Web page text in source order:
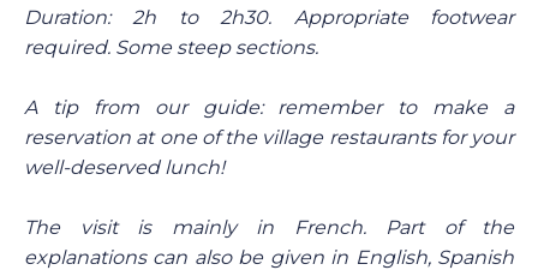
Duration: 2h to 2h30. Appropriate footwear
required. Some steep sections.
A tip from our guide: remember to make a
reservation at one of the village restaurants for your
well-deserved lunch!
The visit is mainly in French. Part of the
explanations can also be given in English, Spanish